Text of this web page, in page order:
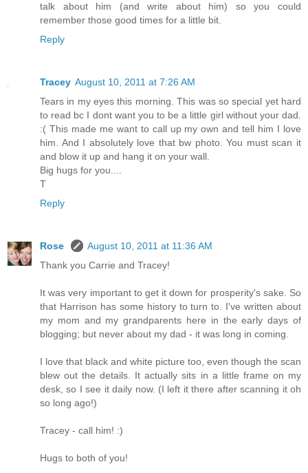
talk about him (and write about him) so you could
remember those good times for a little bit.
Reply
Tracey August 10, 2011 at 7:26 AM
Tears in my eyes this morning. This was so special yet hard
to read bc I dont want you to be a little girl without your dad.
:( This made me want to call up my own and tell him I love
him. And I absolutely love that bw photo. You must scan it
and blow it up and hang it on your wall.
Big hugs for you....
T
Reply
Rose
August 10, 2011 at 11:36 AM
Thank you Carrie and Tracey!
It was very important to get it down for prosperity's sake. So
that Harrison has some history to turn to. I've written about
my mom and my grandparents here in the early days of
blogging; but never about my dad - it was long in coming.
I love that black and white picture too, even though the scan
blew out the details. It actually sits in a little frame on my
desk, so I see it daily now. (I left it there after scanning it oh
so long ago!)
Tracey - call him! :)
Hugs to both of you!